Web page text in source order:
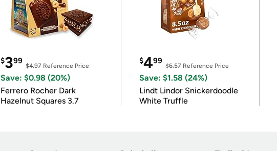
$399
$4.97Reference Price
Save: $0.98 (20%)
Ferrero Rocher Dark
Hazelnut Squares 3.7
$499
$6.57Reference Price
Save: $1.58 (24%)
Lindt Lindor Snickerdoodle
White Truffle